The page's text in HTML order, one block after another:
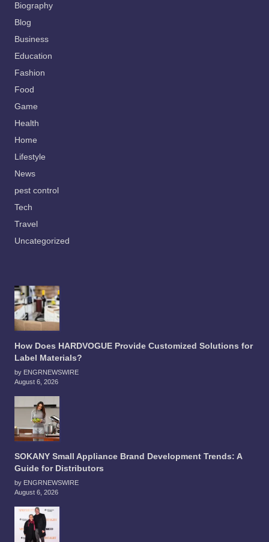
Biography
Blog
Business
Education
Fashion
Food
Game
Health
Home
Lifestyle
News
pest control
Tech
Travel
Uncategorized
How Does HARDVOGUE Provide Customized Solutions for
Label Materials?
by ENGRNEWSWIRE
August 6, 2026
SOKANY Small Appliance Brand Development Trends: A
Guide for Distributors
by ENGRNEWSWIRE
August 6, 2026